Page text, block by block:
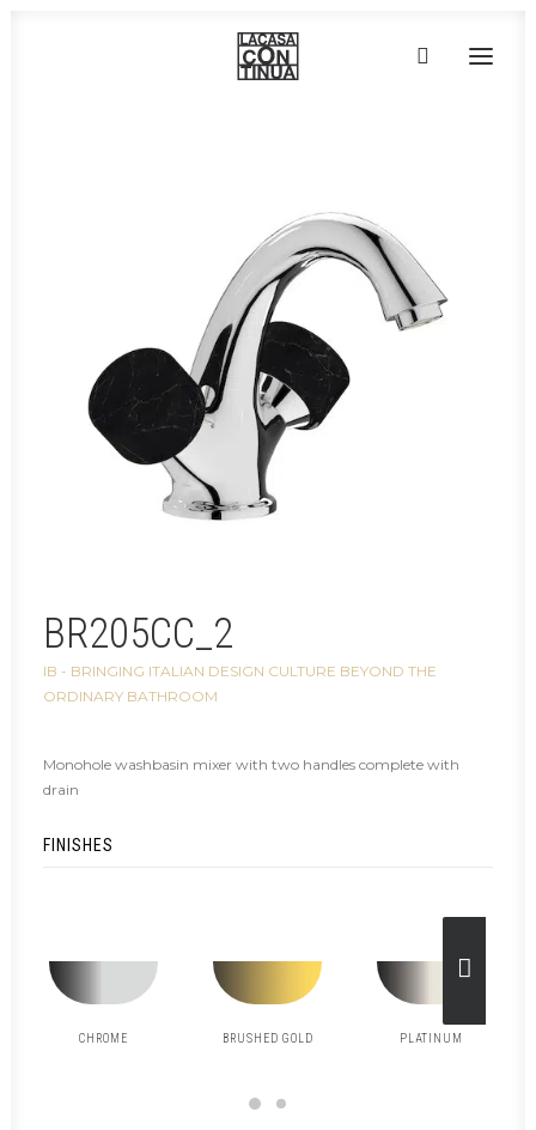
CONTACT
BR205CC_2
IB - BRINGING ITALIAN DESIGN CULTURE BEYOND THE
ORDINARY BATHROOM
Monohole washbasin mixer with two handles complete with
drain
FINISHES
CHROME BRUSHED GOLD PLATINUM